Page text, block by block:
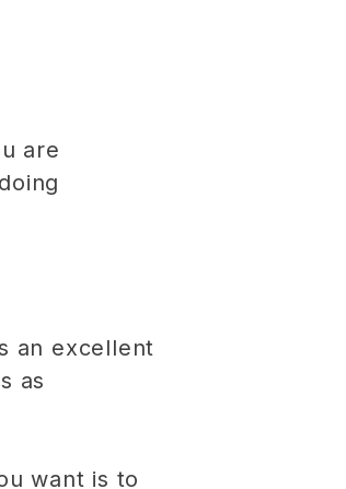
are
an excellent
as
want is to